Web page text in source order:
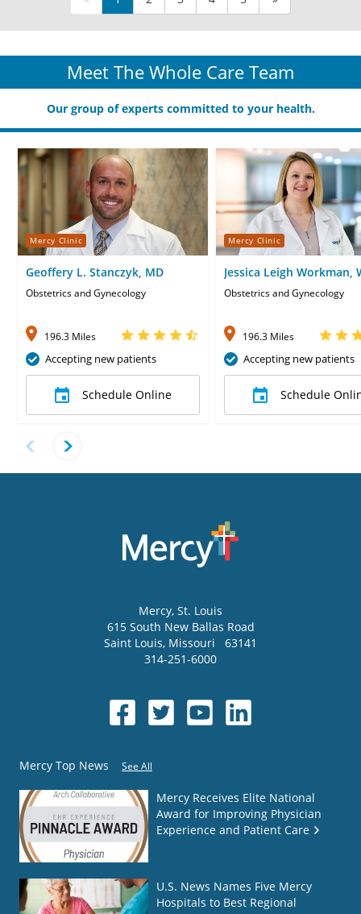
Meet The Whole Care Team
Our group of experts committed to your health.
Mercy Clinic
Geoffery L. Stanczyk, MD
Obstetrics and Gynecology
196.3 Miles
Accepting new patients
Schedule Online
Mercy Clinic
Jessica Leigh Workman,
Obstetrics and Gynecology
196.3 Miles
Accepting new patients
Schedule
Mercy, St. Louis
615 South New Ballas Road
Saint Louis, Missouri
63141
314-251-6000
Mercy Top News See All
Mercy Receives Elite National
Award for Improving Physician
Experience and Patient Care
U.S. News Names Five Mercy
Hospitals to Best Regional